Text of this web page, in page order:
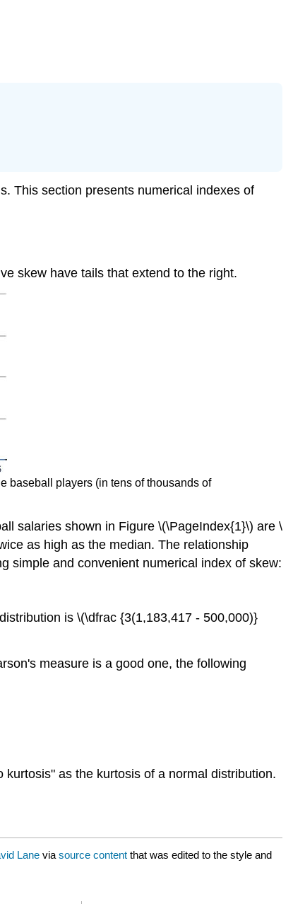
This section presents numerical indexes of
skew have tails that extend to the right.
baseball players (in tens of thousands of
salaries shown in Figure \(\PageIndex{1}\) are \
as high as the median. The relationship
simple and convenient numerical index of skew:
is \(\dfrac {3(1,183,417 - 500,000)}
measure is a good one, the following
as the kurtosis of a normal distribution.
Lane via source content that was edited to the style and